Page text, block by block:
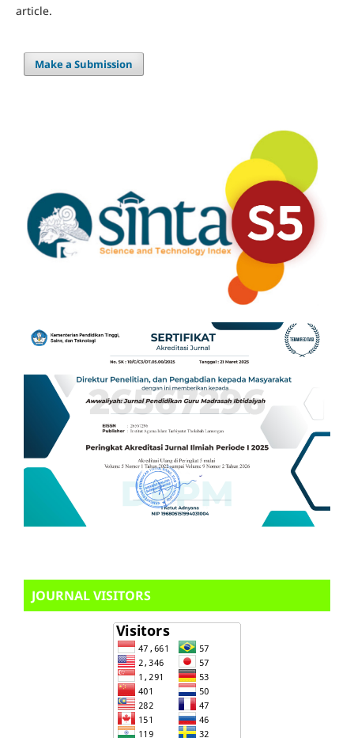
article.
Make a Submission
JOURNAL VISITORS